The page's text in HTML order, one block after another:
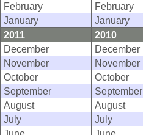
February
February
January
January
2011
2010
December
December
November
November
October
October
September
September
August
August
July
July